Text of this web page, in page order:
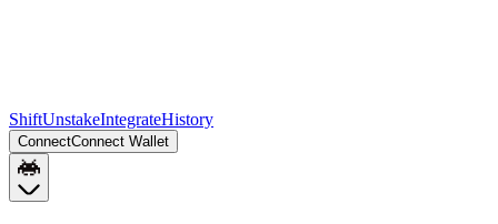
ShiftUnstakeIntegrateHistory
ConnectConnect Wallet